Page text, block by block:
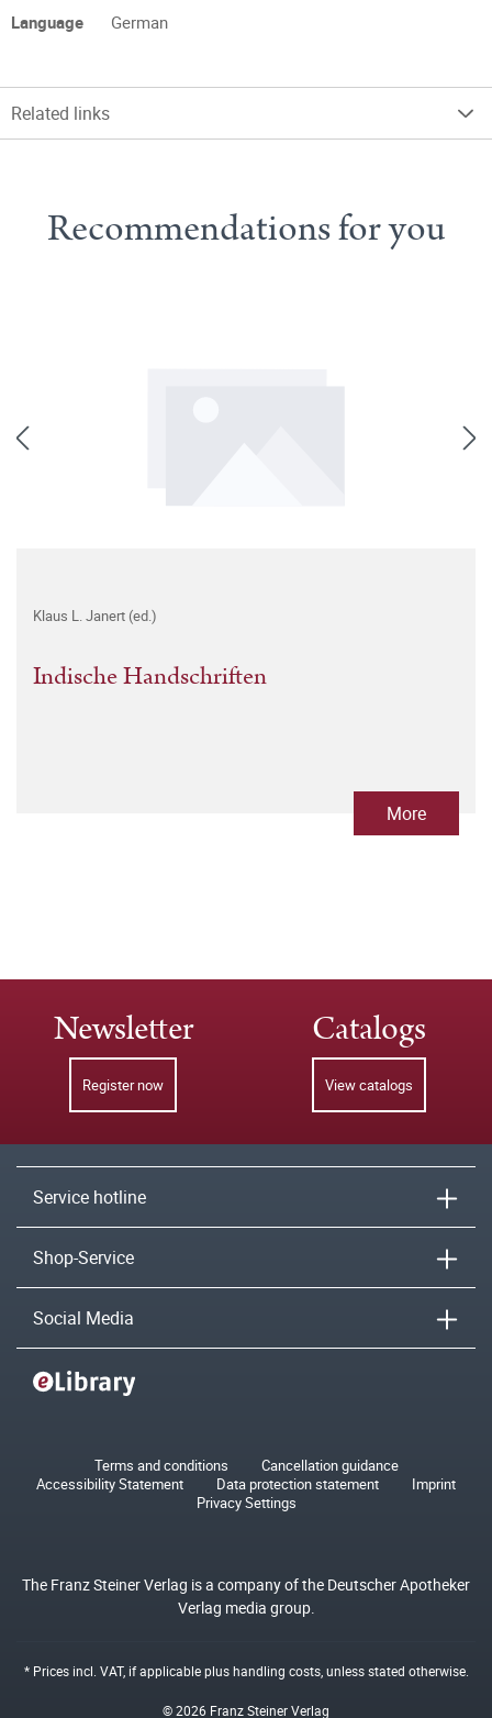
Language
German
Related links
Recommendations for you
Klaus L. Janert (ed.)
Indische Handschriften
More
Newsletter
Register now
Catalogs
View catalogs
Service hotline
Shop-Service
Social Media
Terms and conditions
Cancellation guidance
Accessibility Statement
Data protection statement
Imprint
Privacy Settings
The Franz Steiner Verlag is a company of the Deutscher Apotheker
Verlag media group.
* Prices incl. VAT, if applicable plushandling costs, unless stated otherwise.
© 2026 Franz Steiner Verlag